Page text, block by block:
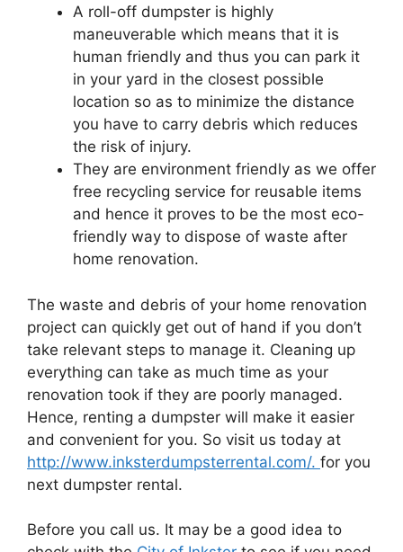
A roll-off dumpster is highly
maneuverable which means that it is
human friendly and thus you can park it
in your yard in the closest possible
location so as to minimize the distance
you have to carry debris which reduces
the risk of injury.
They are environment friendly as we offer
free recycling service for reusable items
and hence it proves to be the most eco-
friendly way to dispose of waste after
home renovation.
The waste and debris of your home renovation
project can quickly get out of hand if you don’t
take relevant steps to manage it. Cleaning up
everything can take as much time as your
renovation took if they are poorly managed.
Hence, renting a dumpster will make it easier
and convenient for you. So visit us today at
http://www.inksterdumpsterrental.com/. for you
next dumpster rental.
Before you call us. It may be a good idea to